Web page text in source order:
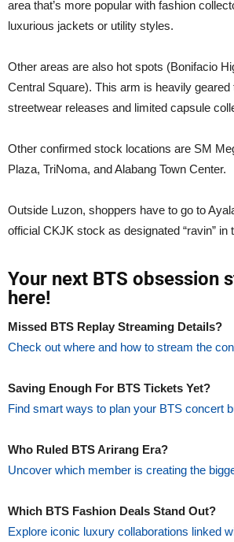
area that’s more popular with fashion
luxurious jackets or utility styles.
Other areas are also hot spots (Bonifacio
Central Square). This arm is heavily
streetwear releases and limited capsule
Other confirmed stock locations are SM
Plaza, TriNoma, and Alabang Town Center.
Outside Luzon, shoppers have to go to
official CKJK stock as designated “ravin” in
Your next BTS obsession
here!
Missed BTS Replay Streaming Details?
Check out where and how to stream the
Saving Enough For BTS Tickets Yet?
Find smart ways to plan your BTS concert
Who Ruled BTS Arirang Era?
Uncover which member is creating the
Which BTS Fashion Deals Stand Out?
Explore iconic luxury collaborations linked